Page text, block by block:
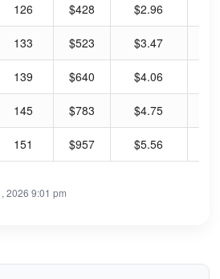
126 $428 $2.96
133 $523 $3.47
139 $640 $4.06
145 $783 $4.75
151 $957 $5.56
2026 9:01 pm